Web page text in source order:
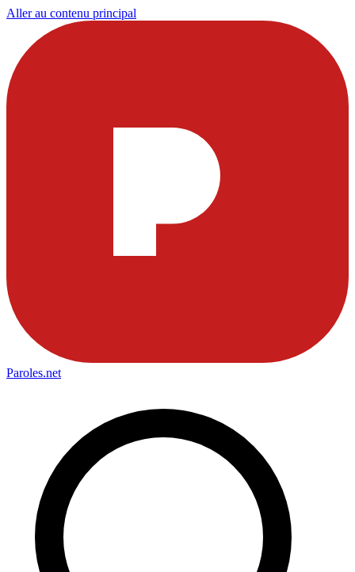
Aller au contenu principal
Paroles.net